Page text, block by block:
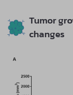
Tumor
changes